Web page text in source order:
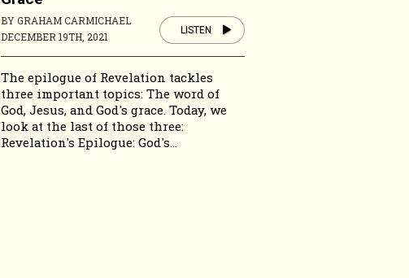
BY GRAHAM CARMICHAEL
DECEMBER 19TH, 2021
LISTEN
The epilogue of Revelation tackles
three important topics: The word of
God, Jesus, and God's grace. Today, we
look at the last of those three:
Revelation's Epilogue: God's...